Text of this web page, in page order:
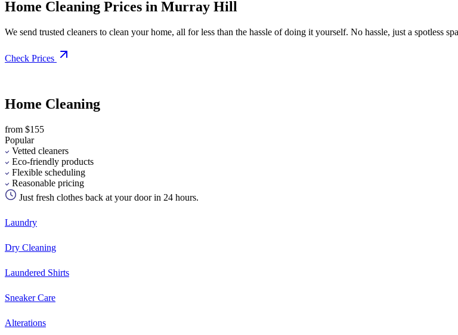
Home Cleaning Prices in Murray Hill
We send trusted cleaners to clean your home, all for less than the hassle of doing it yourself. No hassle, just a spotless
Check Prices
Home Cleaning
from $155
Popular
Vetted cleaners
Eco-friendly products
Flexible scheduling
Reasonable pricing
Just fresh clothes back at your door in 24 hours.
Laundry
Dry Cleaning
Laundered Shirts
Sneaker Care
Alterations